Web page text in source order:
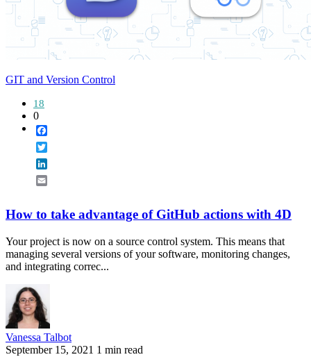
GIT and Version Control
18
0
How to take advantage of GitHub actions with 4D
Your project is now on a source control system. This means that
managing several versions of your software, monitoring changes,
and integrating correc...
Vanessa Talbot
September 15, 2021 1 min read